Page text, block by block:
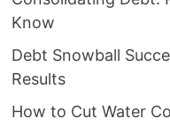
Know
Debt Snowball
Results
How to Cut Water